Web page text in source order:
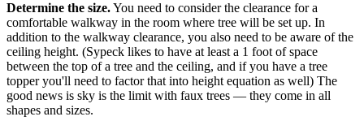
Determine the size.You need to consider the clearance for a
comfortable walkway in the room where tree will be set up. In
addition to the walkway clearance, you also need to be aware of the
ceiling height. (Sypeck likes to have at least a 1 foot of space
between the top of a tree and the ceiling, and if you have a tree
topper you'll need to factor that into height equation as well) The
good news is sky is the limit with faux trees — they come in all
shapes and sizes.